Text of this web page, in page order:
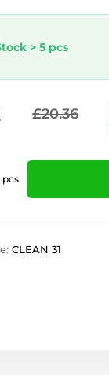
> 5 pcs
£20.36
pcs
CLEAN 31